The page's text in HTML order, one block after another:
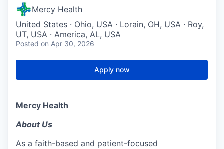
Mercy Health
United States · Ohio, USA · Lorain, OH, USA · Roy,
UT, USA · America, AL, USA
Posted on Apr 30, 2026
Apply now
Mercy Health
About Us
As a faith-based and patient-focused